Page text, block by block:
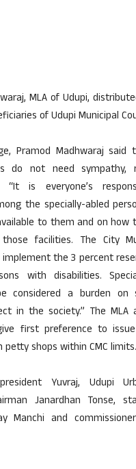
MLA of Udupi,
of Udupi Municipal
Pramod Madhwaraj said
do not need sympathy,
“It is everyone’s
the specially-abled
to them and on how
facilities. The City
the 3 percent
with disabilities.
considered a burden on
in the society.” The
first preference to
shops within CMC limits.
Yuvraj, Udupi
Janardhan Tonse,
Manchi and